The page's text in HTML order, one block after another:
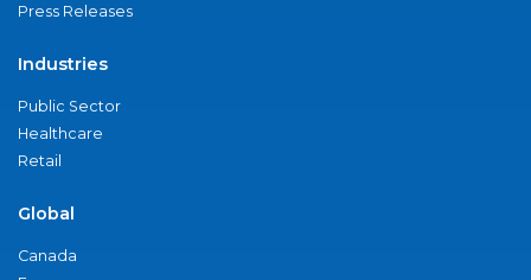
Press Releases
Industries
Public Sector
Healthcare
Retail
Global
Canada